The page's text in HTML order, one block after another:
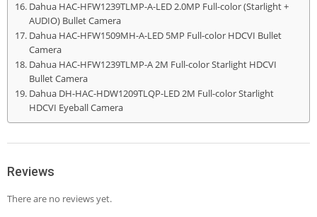
Dahua HAC-HFW1239TLMP-A-LED 2.0MP Full-color (Starlight +
AUDIO) Bullet Camera
Dahua HAC-HFW1509MH-A-LED 5MP Full-color HDCVI Bullet
Camera
Dahua HAC-HFW1239TLMP-A 2M Full-color Starlight HDCVI
Bullet Camera
Dahua DH-HAC-HDW1209TLQP-LED 2M Full-color Starlight
HDCVI Eyeball Camera
Reviews
There are no reviews yet.